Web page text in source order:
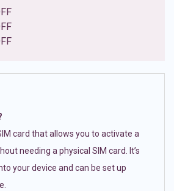
card that allows you to activate a
needing a physical SIM card. It’s
your device and can be set up